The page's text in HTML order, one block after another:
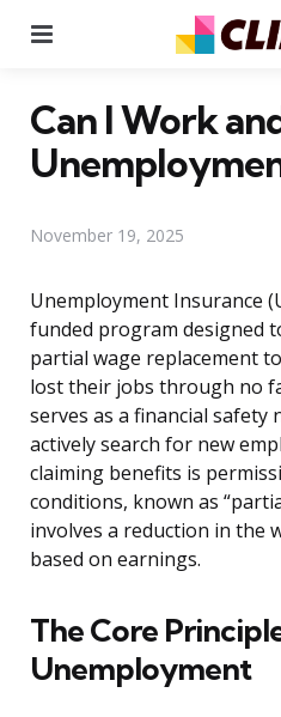
Can I Work
November 19, 2025
Unemployment Insurance
funded program designed
partial wage replacement
lost their jobs through no
serves as a financial safety
actively search for new
claiming benefits is
conditions, known as
involves a reduction in the
based on earnings.
The Core
Unemployment